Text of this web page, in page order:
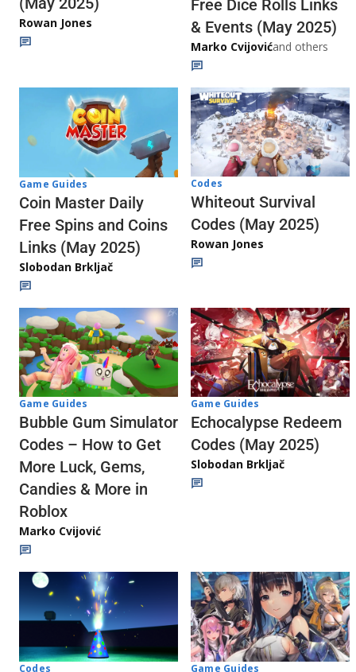
Rowan Jones
Free Dice Rolls Links
& Events (May 2025)
Marko Cvijovićand others
Game Guides
Coin Master Daily
Free Spins and Coins
Links (May 2025)
Slobodan Brkljač
Codes
Whiteout Survival
Codes (May 2025)
Rowan Jones
Game Guides
Bubble Gum Simulator
Codes – How to Get
More Luck, Gems,
Candies & More in
Roblox
Marko Cvijović
Game Guides
Echocalypse Redeem
Codes (May 2025)
Slobodan Brkljač
Codes Game Guides